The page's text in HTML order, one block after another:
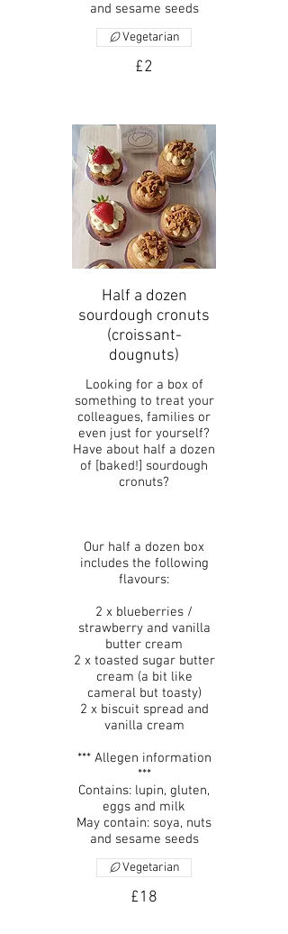
and sesame seeds
£2
Vegetarian
Half a dozen
sourdough cronuts
(croissant-
dougnuts)
Looking for a box of
something to treat your
colleagues, families or
even just for yourself?
Have about half a dozen
of [baked!] sourdough
cronuts?
Our half a dozen box
includes the following
flavours:
2 x blueberries /
strawberry and vanilla
butter cream
2 x toasted sugar butter
cream (a bit like
cameral but toasty)
2 x biscuit spread and
vanilla cream
*** Allegen information
***
Contains: lupin, gluten,
eggs and milk
May contain: soya, nuts
and sesame seeds
£18
Vegetarian